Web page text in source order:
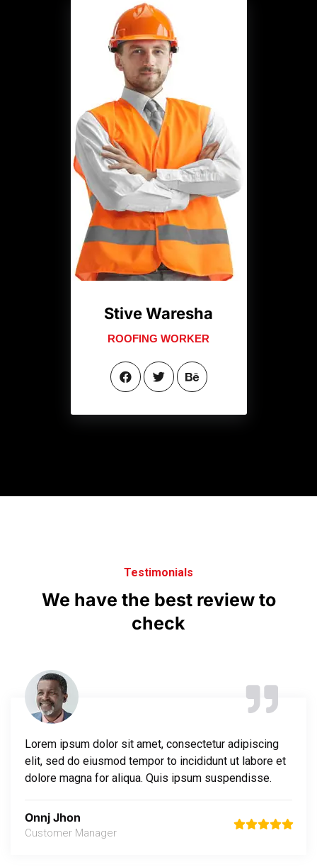
Stive Waresha
ROOFING WORKER
Testimonials
We have the best review to
check
Lorem ipsum dolor sit amet, consectetur adipiscing
elit, sed do eiusmod tempor to incididunt ut labore et
dolore magna for aliqua. Quis ipsum suspendisse.
Onnj Jhon
Customer Manager